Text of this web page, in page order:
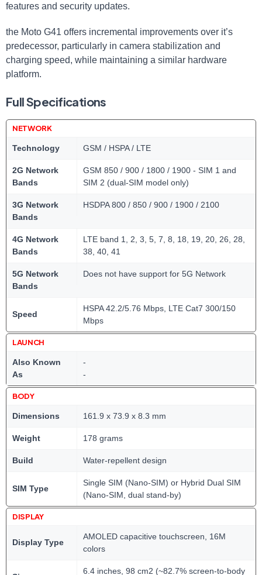
features and security updates.
the Moto G41 offers incremental improvements over it’s
predecessor, particularly in camera stabilization and
charging speed, while maintaining a similar hardware
platform.
Full Specifications
NETWORK
Technology GSM / HSPA / LTE
2G Network
Bands
GSM 850 / 900 / 1800 / 1900 - SIM 1 and
SIM 2 (dual-SIM model only)
3G Network
Bands
HSDPA 800 / 850 / 900 / 1900 / 2100
4G Network
Bands
LTE band 1, 2, 3, 5, 7, 8, 18, 19, 20, 26, 28,
38, 40, 41
5G Network
Bands
Does not have support for 5G Network
Speed
HSPA 42.2/5.76 Mbps, LTE Cat7 300/150
Mbps
LAUNCH
Also Known
As
-
-
BODY
Dimensions 161.9 x 73.9 x 8.3 mm
Weight 178 grams
Build Water-repellent design
SIM Type
Single SIM (Nano-SIM) or Hybrid Dual SIM
(Nano-SIM, dual stand-by)
DISPLAY
Display Type
AMOLED capacitive touchscreen, 16M
colors
6.4 inches, 98 cm2 (~82.7% screen-to-body